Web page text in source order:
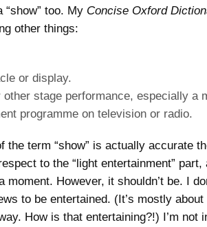
“show” too. My Concise Oxford
other things:
or display.
other stage performance, especially a
programme on television or radio.
the term “show” is actually accurate
to the “light entertainment” part,
moment. However, it shouldn’t be. I
to be entertained. (It’s mostly about
How is that entertaining?!) I’m not